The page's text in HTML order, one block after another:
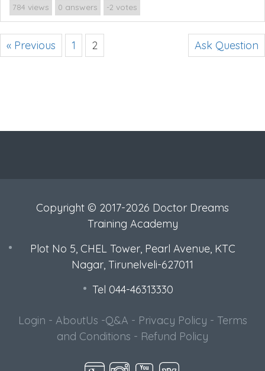
784 views 0 answers -2 votes
« Previous 1 2 Ask Question
Copyright © 2017-2026 Doctor Dreams
Training Academy
Plot No 5, CHEL Tower, Pearl Avenue, KTC
Nagar, Tirunelveli-627011
Tel 044-46313330
Login - AboutUs -Q&A - Privacy Policy - Terms
and Conditions - Refund Policy